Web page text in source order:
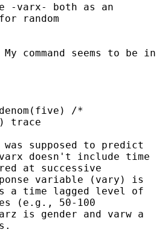
-varx- both as an
random
command seems to be in
/*
trace
supposed to predict
doesn't include time
at successive
variable (vary) is
a time lagged level of
(e.g., 50-100
is gender and varw a